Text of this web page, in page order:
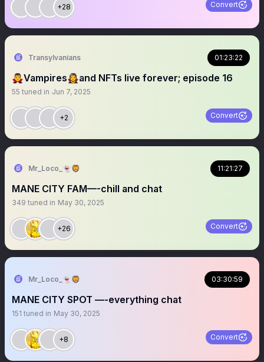
+28 Convert
Transylvanians 01:23:22
🧛‍♂️Vampires🧛‍♀️and NFTs live forever; episode 16
55 tuned in Jun 7, 2025
+2 Convert
Mr_Loco_👻🦁 11:21:27
MANE CITY FAM—-chill and chat
349 tuned in May 30, 2025
+26 Convert
Mr_Loco_👻🦁 03:30:59
MANE CITY SPOT —-everything chat
151 tuned in May 30, 2025
+8 Convert